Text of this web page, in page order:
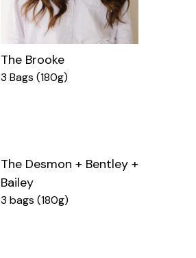
The Brooke
3 Bags (180g)
The Desmon + Bentley +
Bailey
3 bags (180g)